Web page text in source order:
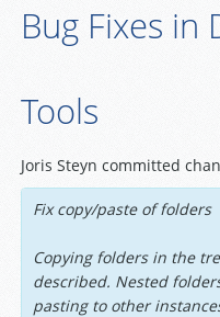
Bug Fixes in
Tools
Joris Steyn committed
Fix copy/paste of folders
Copying folders in the
described. Nested
pasting to other